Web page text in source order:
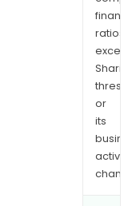
ratios
or
its